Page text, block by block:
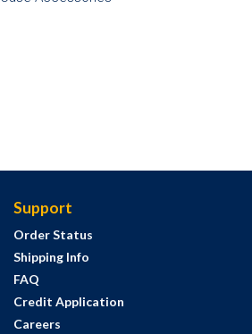
Support
Order Status
Shipping Info
FAQ
Credit Application
Careers